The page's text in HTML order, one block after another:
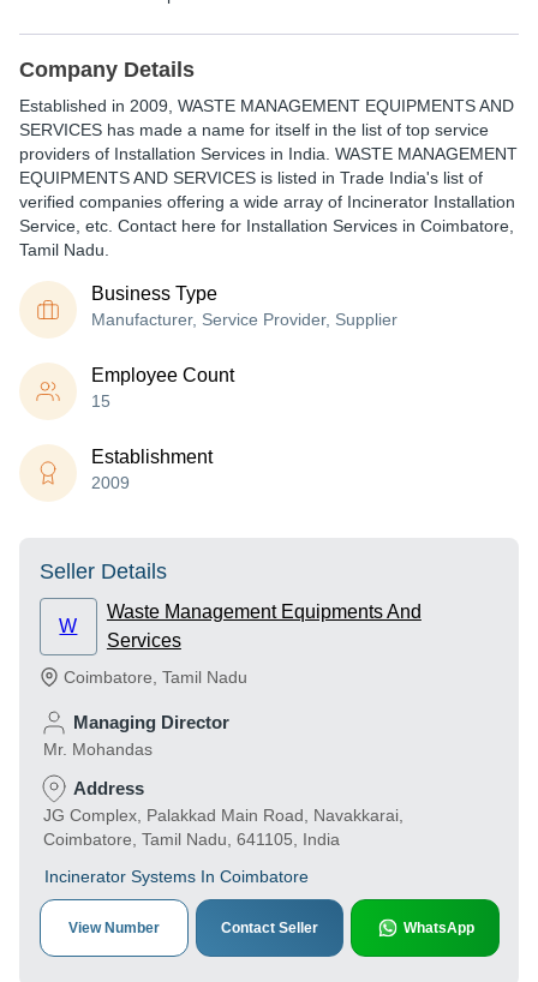
Company Details
Established in 2009 WASTE MANAGEMENT EQUIPMENTS AND
SERVICES has made a name for itself in the list of top service
providers of Installation Services in India. WASTE MANAGEMENT
EQUIPMENTS AND SERVICES is listed in Trade India's list of
verified companies offering a wide array of Incinerator Installation
Service, etc. Contact here for Installation Services in Coimbatore,
Tamil Nadu.
Business Type
Manufacturer, Service Provider, Supplier
Employee Count
15
Establishment
2009
Seller Details
W
Waste Management Equipments And
Services
Coimbatore Tamil Nadu
Managing Director
Mr. Mohandas
Address
JG Complex, Palakkad Main Road, Navakkarai,
Coimbatore, Tamil Nadu, 641105, India
Incinerator Systems In Coimbatore
View Number Contact Seller WhatsApp